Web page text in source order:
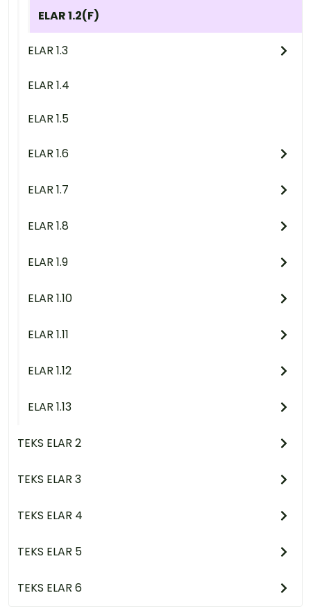
ELAR 1.2(F)
ELAR 1.3
ELAR 1.4
ELAR 1.5
ELAR 1.6
ELAR 1.7
ELAR 1.8
ELAR 1.9
ELAR 1.10
ELAR 1.11
ELAR 1.12
ELAR 1.13
TEKS ELAR 2
TEKS ELAR 3
TEKS ELAR 4
TEKS ELAR 5
TEKS ELAR 6